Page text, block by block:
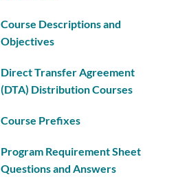
Course Descriptions and
Objectives
Direct Transfer Agreement
(DTA) Distribution Courses
Course Prefixes
Program Requirement Sheet
Questions and Answers